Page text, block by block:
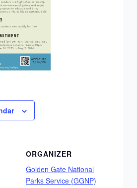
ORGANIZER
Golden Gate National
Parks Service (GGNP)